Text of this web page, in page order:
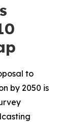
to
by 2050 is